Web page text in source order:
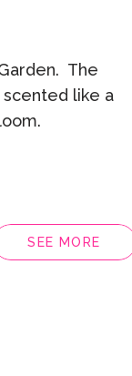
SEE MORE
The
like a